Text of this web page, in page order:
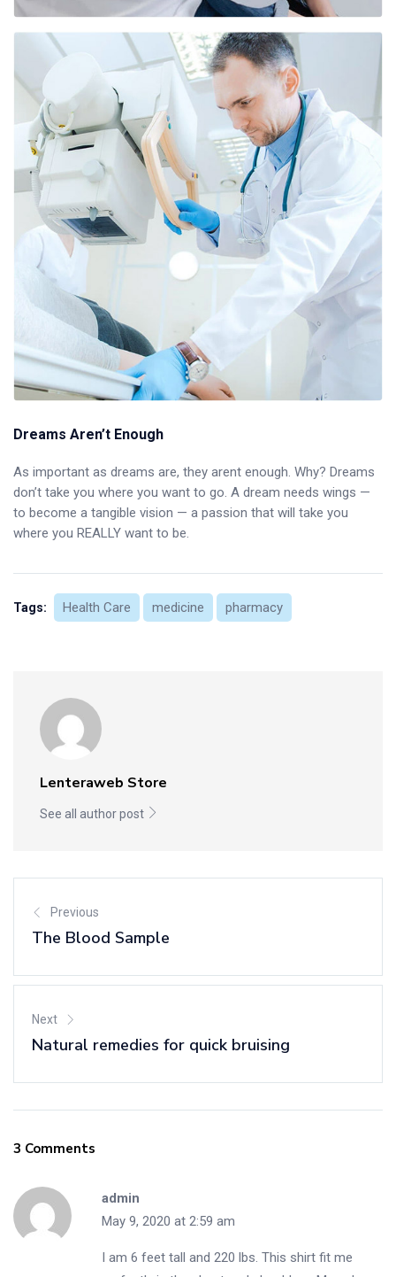
Dreams Aren’t Enough
As important as dreams are, they arent enough. Why? Dreams
don’t take you where you want to go. A dream needs wings —
to become a tangible vision — a passion that will take you
where you REALLY want to be.
Tags: Health Care medicine pharmacy
Lenteraweb Store
See all author post
Previous
The Blood Sample
Next
Natural remedies for quick bruising
3 Comments
admin
May 9, 2020 at 2:59 am
I am 6 feet tall and 220 lbs. This shirt fit me